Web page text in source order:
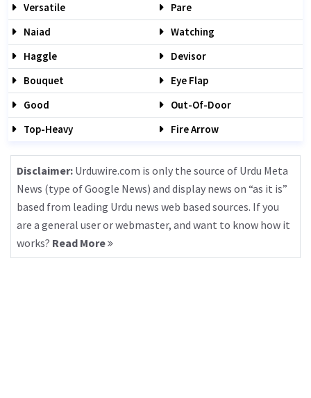
Versatile
Pare
Naiad
Watching
Haggle
Devisor
Bouquet
Eye Flap
Good
Out-Of-Door
Top-Heavy
Fire Arrow
Disclaimer: Urduwire.com is only the source of Urdu Meta
News (type of Google News) and display news on “as it is”
based from leading Urdu news web based sources. If you
are a general user or webmaster, and want to know how it
works? Read More